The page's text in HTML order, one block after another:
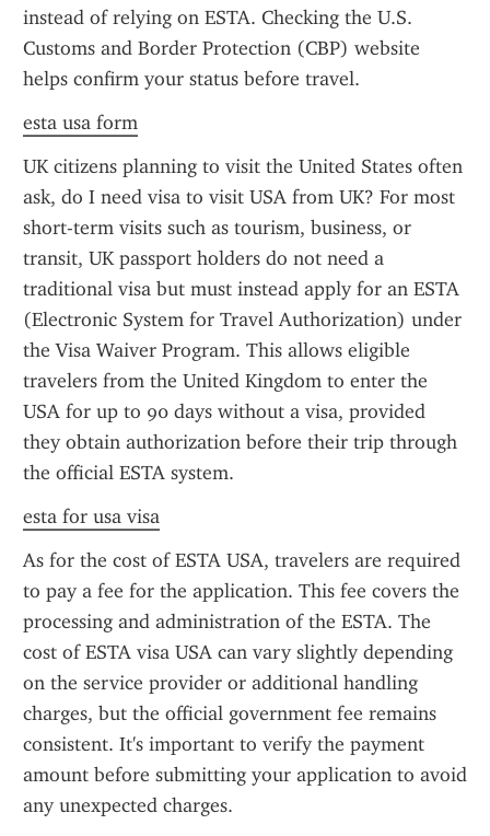
instead of relying on ESTA. Checking the U.S.
Customs and Border Protection (CBP) website
helps confirm your status before travel.
esta usa form
UK citizens planning to visit the United States often
ask, do I need visa to visit USA from UK? For most
short-term visits such as tourism, business, or
transit, UK passport holders do not need a
traditional visa but must instead apply for an ESTA
(Electronic System for Travel Authorization) under
the Visa Waiver Program. This allows eligible
travelers from the United Kingdom to enter the
USA for up to 90 days without a visa, provided
they obtain authorization before their trip through
the official ESTA system.
esta for usa visa
As for the cost of ESTA USA, travelers are required
to pay a fee for the application. This fee covers the
processing and administration of the ESTA. The
cost of ESTA visa USA can vary slightly depending
on the service provider or additional handling
charges, but the official government fee remains
consistent. It's important to verify the payment
amount before submitting your application to avoid
any unexpected charges.